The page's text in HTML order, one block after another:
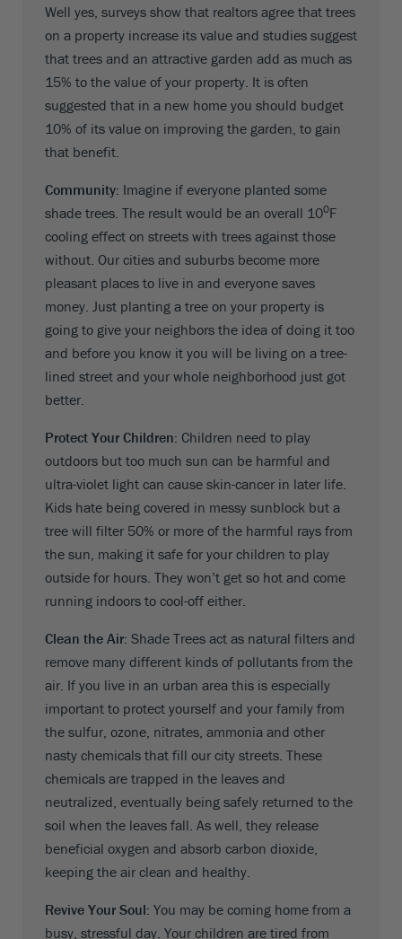
Well yes, surveys show that realtors agree that trees
on a property increase its value and studies suggest
that trees and an attractive garden add as much as
15% to the value of your property. It is often
suggested that in a new home you should budget
10% of its value on improving the garden, to gain
that benefit.
Community: Imagine if everyone planted some
shade trees. The result would be an overall 100F
cooling effect on streets with trees against those
without. Our cities and suburbs become more
pleasant places to live in and everyone saves
money. Just planting a tree on your property is
going to give your neighbors the idea of doing it too
and before you know it you will be living on a tree-
lined street and your whole neighborhood just got
better.
Protect Your Children: Children need to play
outdoors but too much sun can be harmful and
ultra-violet light can cause skin-cancer in later life.
Kids hate being covered in messy sunblock but a
tree will filter 50% or more of the harmful rays from
the sun, making it safe for your children to play
outside for hours. They won’t get so hot and come
running indoors to cool-off either.
Clean the Air: Shade Trees act as natural filters and
remove many different kinds of pollutants from the
air. If you live in an urban area this is especially
important to protect yourself and your family from
the sulfur, ozone, nitrates, ammonia and other
nasty chemicals that fill our city streets. These
chemicals are trapped in the leaves and
neutralized, eventually being safely returned to the
soil when the leaves fall. As well, they release
beneficial oxygen and absorb carbon dioxide,
keeping the air clean and healthy.
Revive Your Soul: You may be coming home from a
busy, stressful day. Your children are tired from